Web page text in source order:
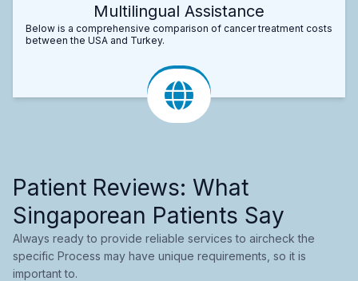
Multilingual Assistance
Below is a comprehensive comparison of cancer treatment costs
between the USA and Turkey.
Patient Reviews: What
Singaporean Patients Say
Always ready to provide reliable services to aircheck the
specific Process may have unique requirements, so it is
important to.